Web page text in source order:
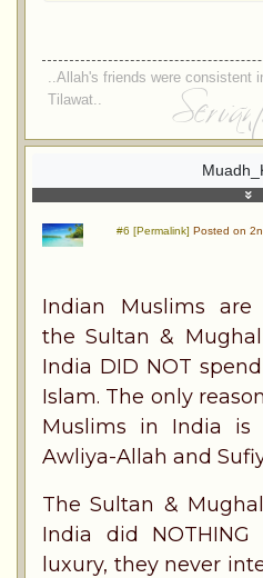
..Allah's friends were consistent
Tilawat..
#6 [Permalink] Posted on
Indian Muslims are
the Sultan &
India DID NOT
Islam. The only
Muslims in India
Awliya-Allah and
The Sultan &
India did
luxury, they never